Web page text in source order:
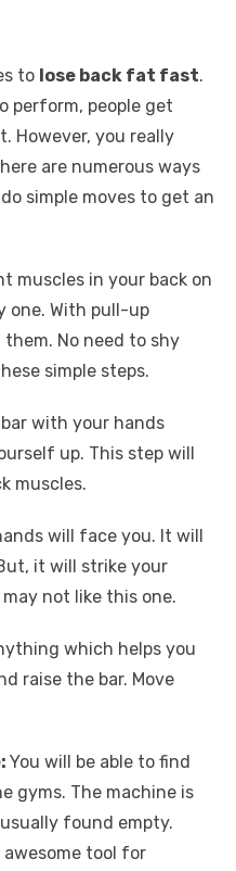
to lose back fat fast.
perform, people get
However, you really
are numerous ways
simple moves to get an
muscles in your back on
one. With pull-up
No need to shy
simple steps.
with your hands
up. This step will
muscles.
will face you. It will
it will strike your
not like this one.
which helps you
raise the bar. Move
You will be able to find
gyms. The machine is
found empty.
awesome tool for